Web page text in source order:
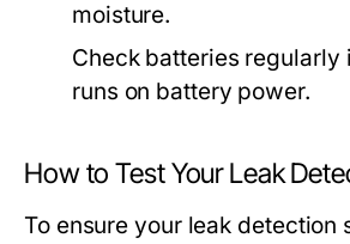
moisture.
Check batteries regularly
runs on battery power.
How to Test Your Leak
To ensure your leak detection